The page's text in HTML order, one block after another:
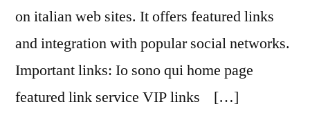
on italian web sites. It offers featured links
and integration with popular social networks.
Important links: Io sono qui home page
featured link service VIP links […]